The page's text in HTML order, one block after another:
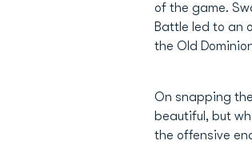
of the game.
Battle led to an
the Old
On snapping
beautiful, but
the offensive